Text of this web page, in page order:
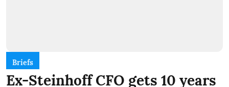
Briefs
Ex-Steinhoff CFO gets 10 years